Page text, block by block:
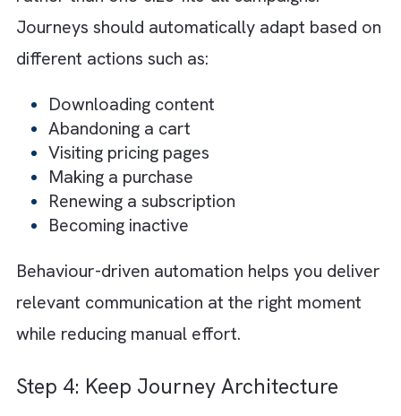
customer data exists across disconnected
systems. We have seen marketing, sales,
ecommerce, analytics, and customer
teams often operate using separate
This only results in inconsistent
and poor personalisation.
across systems, it will help create a
single
source of truthand a unified customer view.
journeys based on real-time customer